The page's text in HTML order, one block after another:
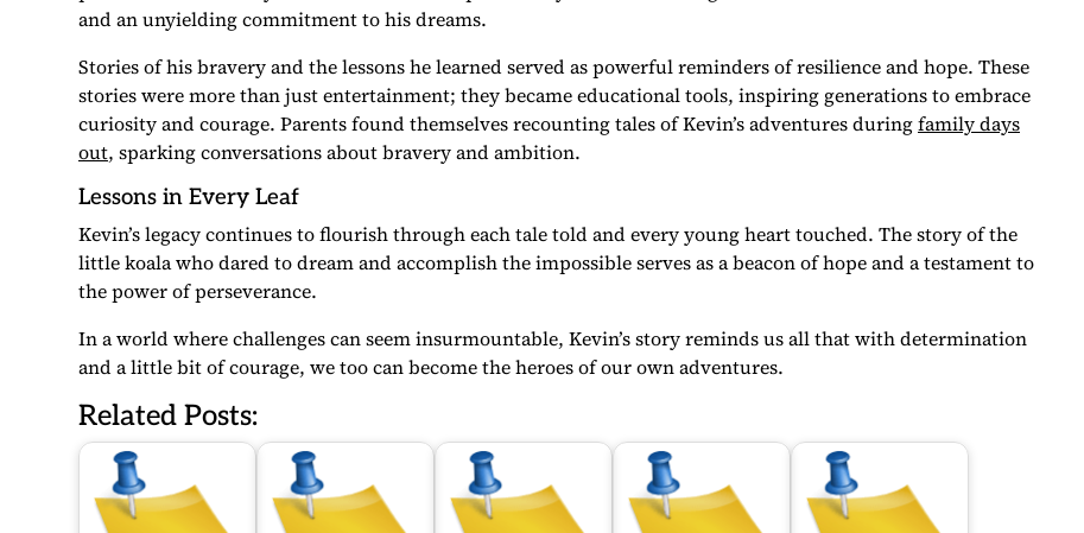
and an unyielding commitment to his dreams.
Stories of his bravery and the lessons he learned served as powerful reminders of resilience and hope. These
stories were more than just entertainment; they became educational tools, inspiring generations to embrace
curiosity and courage. Parents found themselves recounting tales of Kevin’s adventures duringfamily days
out, sparking conversations about bravery and ambition.
Lessons in Every Leaf
Kevin’s legacy continues to flourish through each tale told and every young heart touched. The story of the
little koala who dared to dream and accomplish the impossible serves as a beacon of hope and a testament to
the power of perseverance.
In a world where challenges can seem insurmountable, Kevin’s story reminds us all that with determination
and a little bit of courage, we too can become the heroes of our own adventures.
Related Posts: